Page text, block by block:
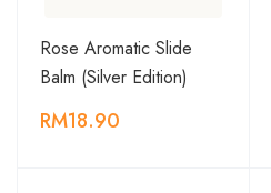
Rose Aromatic Slide
Balm (Silver Edition)
RM18.90